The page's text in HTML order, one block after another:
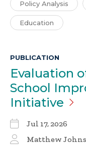
Policy Analysis
Education
PUBLICATION
Evaluation
School
Initiative
Jul 17, 2026
Matthew